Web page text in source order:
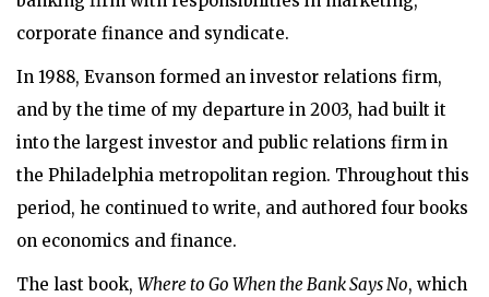
corporate finance and syndicate.
In 1988, Evanson formed an investor relations firm,
and by the time of my departure in 2003, had built it
into the largest investor and public relations firm in
the Philadelphia metropolitan region. Throughout this
period, he continued to write, and authored four books
on economics and finance.
The last book, Where to Go When the Bank Says No, which